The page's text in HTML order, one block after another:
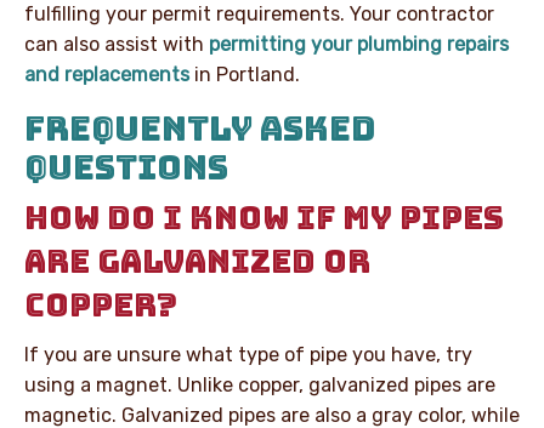
fulfilling your permit requirements. Your contractor
can also assist with permitting your plumbing repairs
and replacementsin Portland.
FREQUENTLY ASKED
QUESTIONS
HOW DO I KNOW IF MY PIPES
ARE GALVANIZED OR
COPPER?
If you are unsure what type of pipe you have, try
using a magnet. Unlike copper, galvanized pipes are
magnetic. Galvanized pipes are also a gray color, while